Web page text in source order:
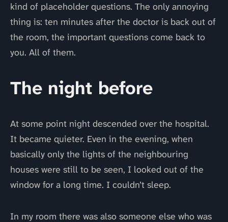
kind of placeholder questions. The only annoying
thing is: ten minutes after the doctor is back out of
the room, the important questions come back to
you. All of them.
The night before
At some point night descended over the hospital.
It became quieter. Even in the evening, when
basically only the lights of the neighbouring
houses were still to be seen, I looked out of the
window for a long time. I couldn’t sleep.
In my room there was also someone else who was